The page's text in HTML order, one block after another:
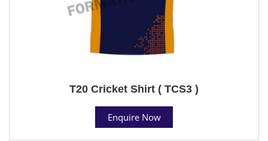
T20 Cricket Shirt ( TCS3 )
Enquire Now